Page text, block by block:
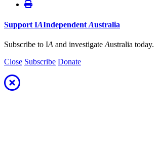
Support IAIndependent Australia
Subscribe to IA and investigate Australia today.
Close Subscribe Donate